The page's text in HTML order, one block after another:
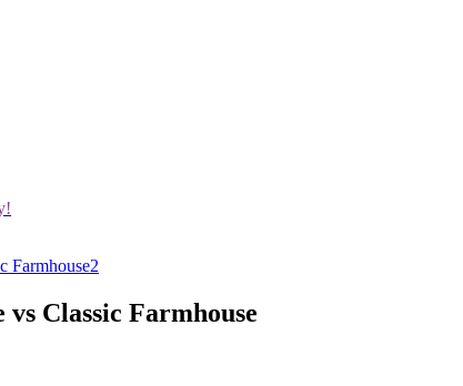
Classic Farmhouse